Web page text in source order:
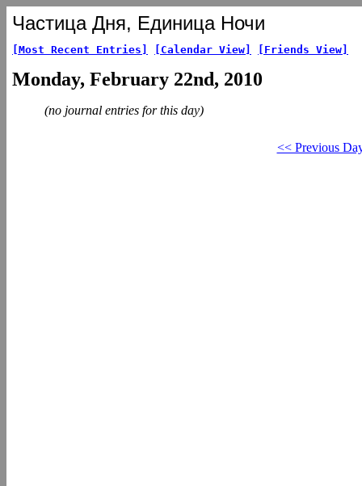
Частица Дня, Единица Ночи
[Most Recent Entries] [Calendar View] [Friends View]
Monday, February 22nd, 2010
(no journal entries for this day)
<< Previous